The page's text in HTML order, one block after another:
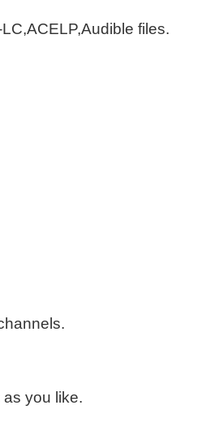
files.
you like.